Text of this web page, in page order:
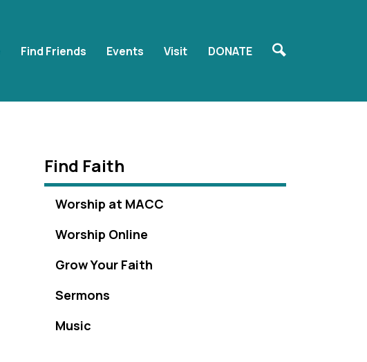
Find Friends Events Visit DONATE
Find Faith
Worship at MACC
Worship Online
Grow Your Faith
Sermons
Music